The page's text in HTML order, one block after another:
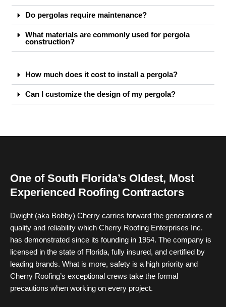
Do pergolas require maintenance?
What materials are commonly used for pergola
construction?
How much does it cost to install a pergola?
Can I customize the design of my pergola?
One of South Florida’s Oldest, Most
Experienced Roofing Contractors
Dwight (aka Bobby) Cherry carries forward the generations of
quality and reliability which Cherry Roofing Enterprises Inc.
has demonstrated since its founding in 1954. The company is
licensed in the state of Florida, fully insured, and certified by
leading brands. What is more, safety is a high priority and
Cherry Roofing’s exceptional crews take the formal
precautions when working on every project.